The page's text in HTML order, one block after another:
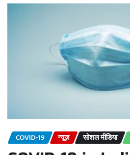
COVID-19 न्यूज़ सोशल मीडिया